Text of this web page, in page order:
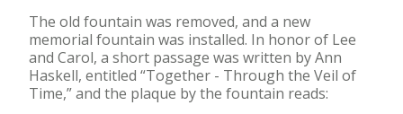
The old fountain was removed, and a new
memorial fountain was installed. In honor of Lee
and Carol, a short passage was written by Ann
Haskell, entitled “Together - Through the Veil of
Time,” and the plaque by the fountain reads: